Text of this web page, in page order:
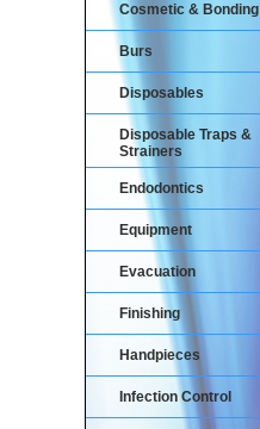
Cosmetic & Bonding
Burs
Disposables
Disposable Traps &
Strainers
Endodontics
Equipment
Evacuation
Finishing
Handpieces
Infection Control